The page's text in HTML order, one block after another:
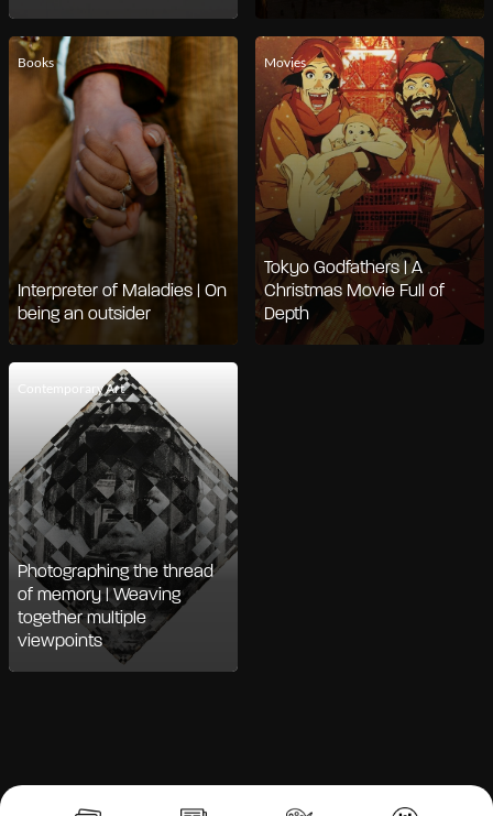
Books
Interpreter of Maladies | On
being an outsider
Movies
Tokyo Godfathers | A
Christmas Movie Full of
Depth
Contemporary Art
Photographing the thread
of memory | Weaving
together multiple
viewpoints